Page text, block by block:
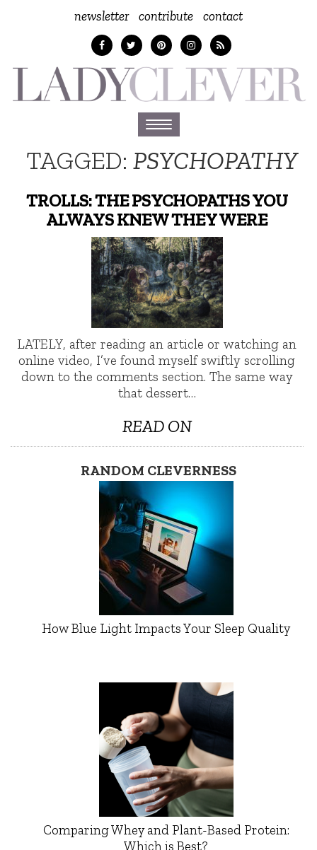
newsletter contribute contact
Toggle
navigation
TAGGED:PSYCHOPATHY
TROLLS: THE PSYCHOPATHS YOU
ALWAYS KNEW THEY WERE
LATELY, after reading an article or watching an
online video, I’ve found myself swiftly scrolling
down to the comments section. The same way
that dessert…
READ ON
RANDOM CLEVERNESS
How Blue Light Impacts Your Sleep Quality
Comparing Whey and Plant-Based Protein:
Which is Best?